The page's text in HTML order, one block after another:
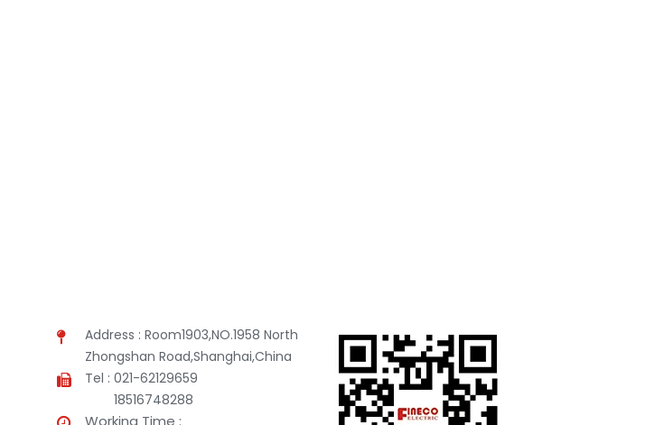
Address : Room1903,NO.1958 North
Zhongshan Road,Shanghai,China
Tel : 021-62129659
18516748288
Working Time :